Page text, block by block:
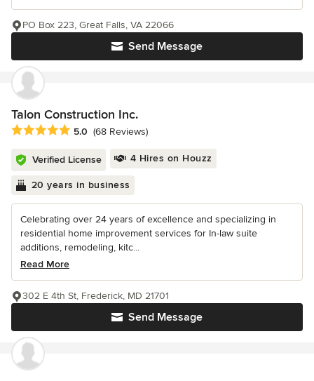
Send Message
PO Box 223, Great Falls, VA 22066
Talon Construction Inc.
Average rating: 5 out of 5 stars
5.0 (68 Reviews)
Verified License 4 Hires on Houzz
20 years in business
Celebrating over 24 years of excellence and specializing in
residential home improvement services for In-law suite
additions, remodeling, kitc...
Read More
Send Message
302 E 4th St, Frederick, MD 21701